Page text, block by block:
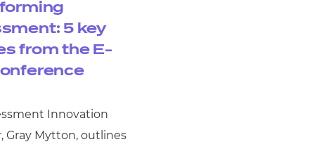
5 key
from the E-
Innovation
Gray Mytton, outlines